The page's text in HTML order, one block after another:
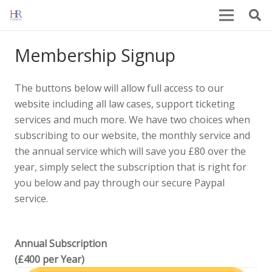
Membership Signup
The buttons below will allow full access to our
website including all law cases, support ticketing
services and much more. We have two choices when
subscribing to our website, the monthly service and
the annual service which will save you £80 over the
year, simply select the subscription that is right for
you below and pay through our secure Paypal
service.
Annual Subscription
(£400 per Year)